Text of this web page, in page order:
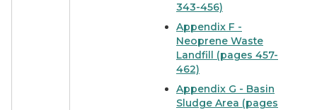
343-456)
Appendix F -
Neoprene Waste
Landfill (pages 457-
462)
Appendix G - Basin
Sludge Area (pages